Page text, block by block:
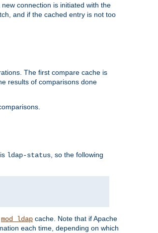
connection is initiated with the
and if the cached entry is not too
The first compare cache is
results of comparisons done
ldap-status , so the following
mod_ldap cache. Note that if Apache
each time, depending on which